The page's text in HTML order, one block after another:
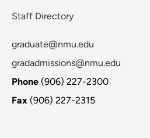
Staff Directory
graduate@nmu.edu
gradadmissions@nmu.edu
Phone (906) 227-2300
Fax (906) 227-2315